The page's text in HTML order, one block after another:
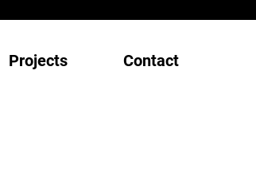
Projects Contact